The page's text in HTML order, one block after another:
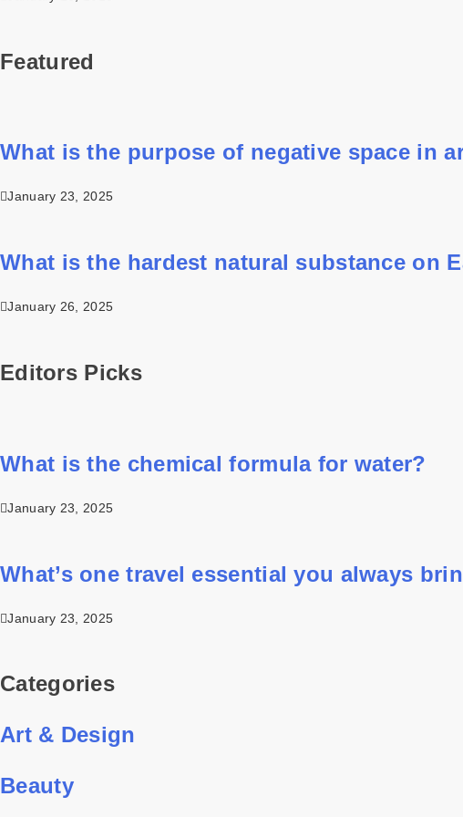
Featured
What is the purpose of negative space in
January 23, 2025
What is the hardest natural substance on
January 26, 2025
Editors Picks
What is the chemical formula for water?
January 23, 2025
What’s one travel essential you always
January 23, 2025
Categories
Art & Design
Beauty